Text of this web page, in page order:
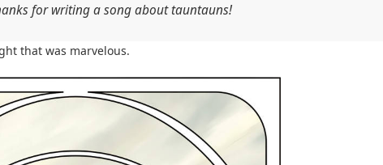
for writing a song about tauntauns!
that was marvelous.